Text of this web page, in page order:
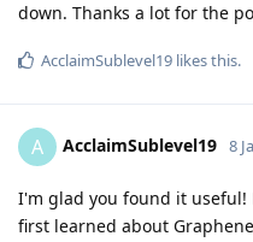
down. Thanks a lot for the
AcclaimSublevel19 likes this.
A AcclaimSublevel19 8
I'm glad you found it useful!
first learned about